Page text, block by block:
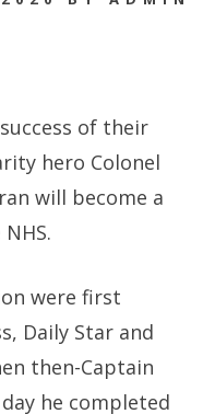
of their
hero Colonel
will become a
were first
Daily Star and
then-Captain
he completed